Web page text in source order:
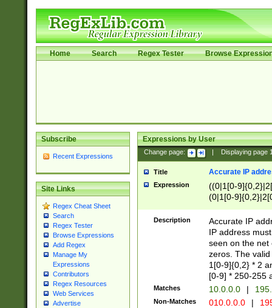
Home Search Regex Tester Browse
Subscribe
Recent Expressions
Site Links
Regex Cheat Sheet
Search
Regex Tester
Browse Expressions
Add Regex
Manage My
Expressions
Contributors
Regex Resources
Web Services
Advertise
Expressions by User
Change page: Displaying page
Title Accurate IP
Expression
((0|1[0-
(0|1[0-
Description
Accurate IP
IP address
seen on the net
zeros. The
1[0-9]{0,2} * 2
[0-9] * 250-255
Matches 10.0.0.0 |
Non-Matches 010.0.0.0 |